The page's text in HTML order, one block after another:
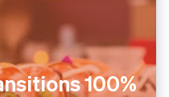
100%